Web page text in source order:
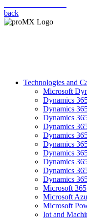
back
Technologies and
Microsoft
Dynamics
Dynamics
Dynamics
Dynamics
Dynamics
Dynamics
Dynamics
Dynamics
Dynamics
Dynamics
Microsoft 365
Microsoft
Microsoft
Iot and